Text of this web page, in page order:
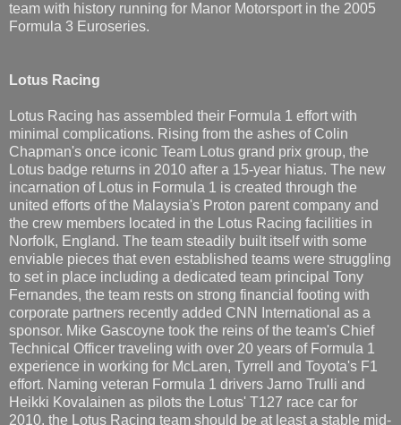
team with history running for Manor Motorsport in the 2005
Formula 3 Euroseries.
Lotus Racing
Lotus Racing has assembled their Formula 1 effort with
minimal complications. Rising from the ashes of Colin
Chapman's once iconic Team Lotus grand prix group, the
Lotus badge returns in 2010 after a 15-year hiatus. The new
incarnation of Lotus in Formula 1 is created through the
united efforts of the Malaysia's Proton parent company and
the crew members located in the Lotus Racing facilities in
Norfolk, England. The team steadily built itself with some
enviable pieces that even established teams were struggling
to set in place including a dedicated team principal Tony
Fernandes, the team rests on strong financial footing with
corporate partners recently added CNN International as a
sponsor. Mike Gascoyne took the reins of the team's Chief
Technical Officer traveling with over 20 years of Formula 1
experience in working for McLaren, Tyrrell and Toyota's F1
effort. Naming veteran Formula 1 drivers Jarno Trulli and
Heikki Kovalainen as pilots the Lotus' T127 race car for
2010, the Lotus Racing team should be at least a stable mid-